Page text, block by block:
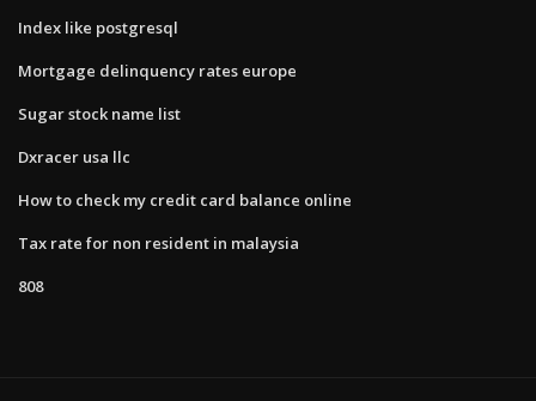
Index like postgresql
Mortgage delinquency rates europe
Sugar stock name list
Dxracer usa llc
How to check my credit card balance online
Tax rate for non resident in malaysia
808